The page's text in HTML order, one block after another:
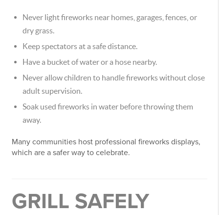
Never light fireworks near homes, garages, fences, or
dry grass.
Keep spectators at a safe distance.
Have a bucket of water or a hose nearby.
Never allow children to handle fireworks without close
adult supervision.
Soak used fireworks in water before throwing them
away.
Many communities host professional fireworks displays,
which are a safer way to celebrate.
GRILL SAFELY